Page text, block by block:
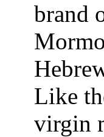
brand
Like
virgin